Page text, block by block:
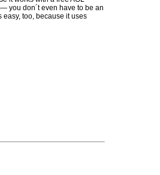
you don´t even have to be an
easy, too, because it uses